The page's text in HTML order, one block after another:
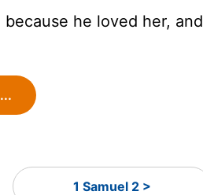
he loved her, and
1 Samuel 2 >